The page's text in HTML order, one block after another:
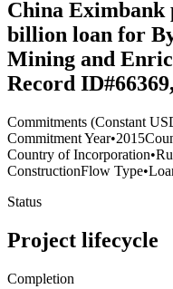
China Eximbank
billion loan for
Mining and
Record
Commitments (Constant
Commitment Year•2015
Country of Incorporation•
ConstructionFlow Type•
Status
Project lifecycle
Completion